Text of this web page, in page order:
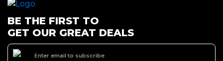
BE THE FIRST TO
GET OUR GREAT DEALS